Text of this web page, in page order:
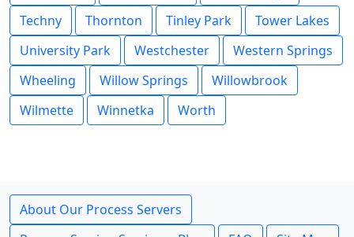
Techny
Thornton Tinley Park
Tower Lakes
University Park
Westchester
Western Springs
Wheeling
Willow Springs
Willowbrook
Wilmette
Winnetka Worth
About Our Process Servers